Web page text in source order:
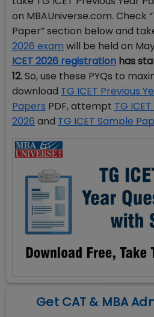
on MBAUniverse.com. Check
Paper” section below and
2026 exam will be held on
ICET 2026 registration has
12.So, use these PYQs to
download TG ICET Previous
Papers PDF, attempt TG
2026 and TG ICET Sample
Get CAT & MBA